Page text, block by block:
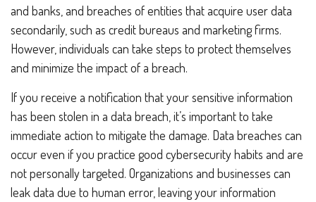
and banks, and breaches of entities that acquire user data
secondarily, such as credit bureaus and marketing firms.
However, individuals can take steps to protect themselves
and minimize the impact of a breach.
If you receive a notification that your sensitive information
has been stolen in a data breach, it’s important to take
immediate action to mitigate the damage. Data breaches can
occur even if you practice good cybersecurity habits and are
not personally targeted. Organizations and businesses can
leak data due to human error, leaving your information